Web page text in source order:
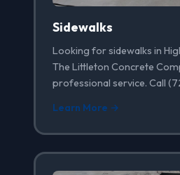
Sidewalks
Looking for sidewalks in
The Littleton Concrete
professional service. Call
Learn More →